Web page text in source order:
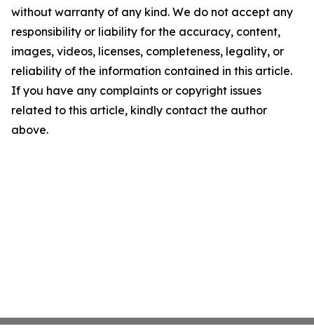
without warranty of any kind. We do not accept any
responsibility or liability for the accuracy, content,
images, videos, licenses, completeness, legality, or
reliability of the information contained in this article.
If you have any complaints or copyright issues
related to this article, kindly contact the author
above.